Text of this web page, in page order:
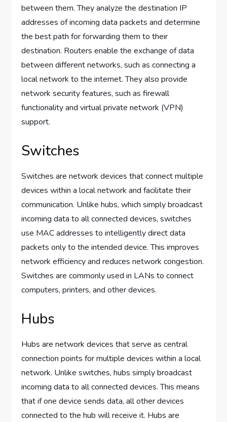
between them. They analyze the destination IP
addresses of incoming data packets and determine
the best path for forwarding them to their
destination. Routers enable the exchange of data
between different networks, such as connecting a
local network to the internet. They also provide
network security features, such as firewall
functionality and virtual private network (VPN)
support.
Switches
Switches are network devices that connect multiple
devices within a local network and facilitate their
communication. Unlike hubs, which simply broadcast
incoming data to all connected devices, switches
use MAC addresses to intelligently direct data
packets only to the intended device. This improves
network efficiency and reduces network congestion.
Switches are commonly used in LANs to connect
computers, printers, and other devices.
Hubs
Hubs are network devices that serve as central
connection points for multiple devices within a local
network. Unlike switches, hubs simply broadcast
incoming data to all connected devices. This means
that if one device sends data, all other devices
connected to the hub will receive it. Hubs are